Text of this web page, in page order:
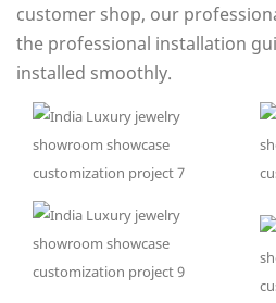
customer shop, our
the professional installation
installed smoothly.